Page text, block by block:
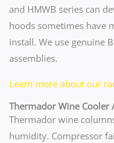
and HMWB series can
hoods sometimes have
install. We use genuine
assemblies.
Learn more about our
Thermador Wine Cooler
Thermador wine
humidity. Compressor